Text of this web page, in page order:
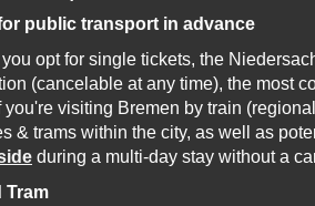
public transport in advance
opt for single tickets, the
(cancelable at any time), the most
you're visiting Bremen by train
& trams within the city, as well as
during a multi-day stay without a
Tram